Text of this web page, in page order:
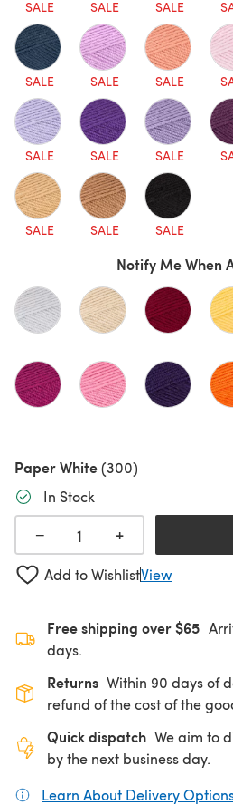
SALE SALE SALE
SALE SALE SALE
SALE SALE SALE
SALE SALE SALE
Notify Me When
Paper White(300)
In Stock
− +
Add to WishlistView
Free shipping over $65
days.
Returns Within 90 days of
refund of the cost of the
Quick dispatch We aim to
by the next business day.
Learn About Delivery